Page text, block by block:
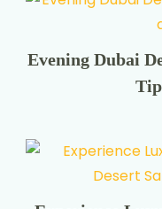
Evening Dubai